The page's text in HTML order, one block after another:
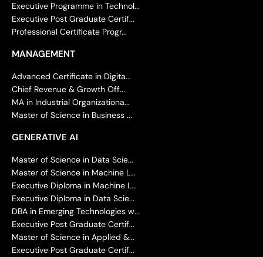
Executive Programme in Technol...
Executive Post Graduate Certif...
Professional Certificate Progr...
MANAGEMENT
Advanced Certificate in Digita...
Chief Revenue & Growth Off...
MA in Industrial Organizationa...
Master of Science in Business ...
GENERATIVE AI
Master of Science in Data Scie...
Master of Science in Machine L...
Executive Diploma in Machine L...
Executive Diploma in Data Scie...
DBA in Emerging Technologies w...
Executive Post Graduate Certif...
Master of Science in Applied &...
Executive Post Graduate Certif...